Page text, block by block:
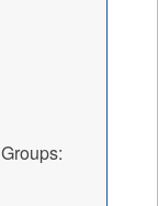
Groups: